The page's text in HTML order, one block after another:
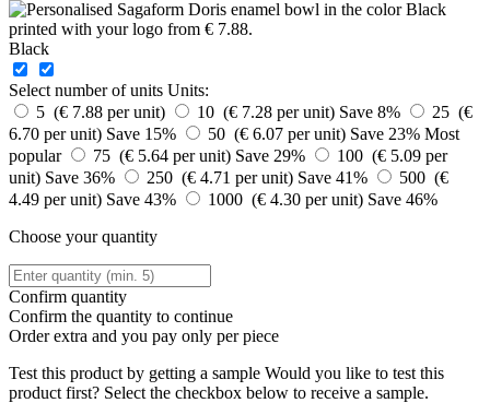
Black
Select number of units Units:
5 (€ 7.88 per unit)
10 (€ 7.28 per unit) Save 8%
25 (€
6.70 per unit) Save 15% 50 (€ 6.07 per unit) Save 23% Most
popular
75 (€ 5.64 per unit) Save 29%
100 (€ 5.09 per
unit) Save 36% 250 (€ 4.71 per unit) Save 41%
500 (€
4.49 per unit) Save 43% 1000 (€ 4.30 per unit) Save 46%
Choose your quantity
Confirm quantity
Confirm the quantity to continue
Orderextra and you pay only per piece
Test this product by getting a sample Would you like to test this
product first? Select the checkbox below to receive a sample.